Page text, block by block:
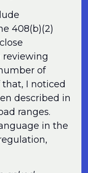
408(b)(2)
reviewing
of
I noticed
described in
ranges.
in the